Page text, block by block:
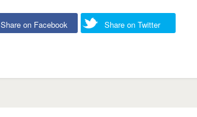
Share on Facebook Share on Twitter